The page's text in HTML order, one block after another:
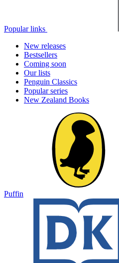
Popular links
New releases
Bestsellers
Coming soon
Our lists
Penguin Classics
Popular series
New Zealand Books
Puffin